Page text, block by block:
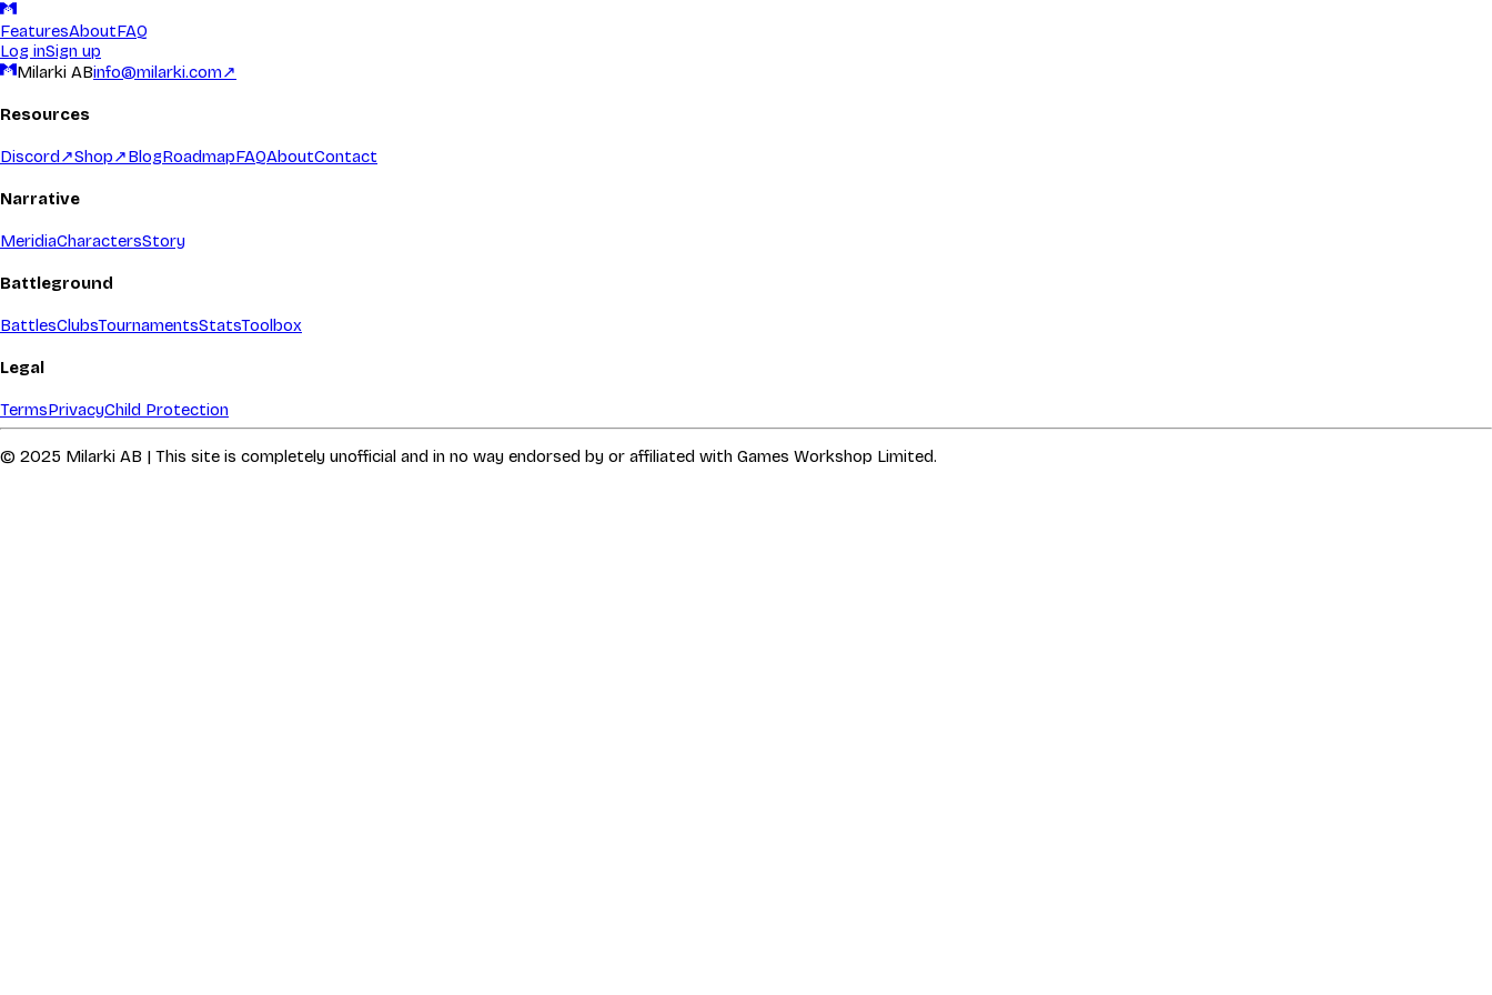
FeaturesAboutFAQ
Log inSign up
Milarki ABinfo@milarki.com↗
Resources
Discord↗Shop↗BlogRoadmapFAQAboutContact
Narrative
MeridiaCharactersStory
Battleground
BattlesClubsTournamentsStatsToolbox
Legal
TermsPrivacyChild Protection
© 2025 Milarki AB | This site is completely unofficial and in no way endorsed by or affiliated with Games Workshop Limited.